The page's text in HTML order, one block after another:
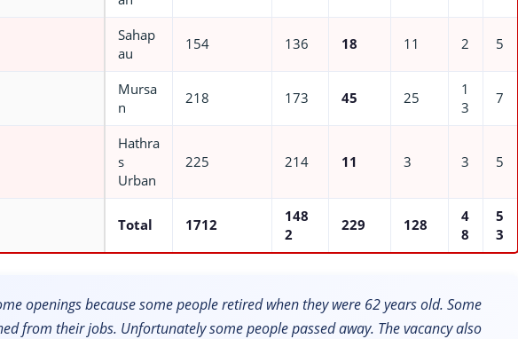
Sahap
au
154 136 18 11 2 5
Mursa
n
218 173 45 25
1
3
7
Hathra
s
Urban
225 214 11 3 3 5
Total 1712
148
2
229 128
4
8
5
3
openings because some people retired when they were 62 years old. Some
from their jobs. Unfortunately some people passed away. The vacancy also